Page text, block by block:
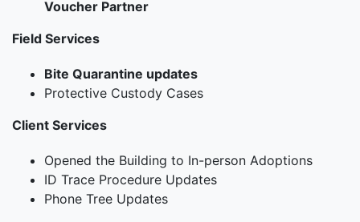
Voucher Partner
Field Services
Bite Quarantine updates
Protective Custody Cases
Client Services
Opened the Building to In-person Adoptions
ID Trace Procedure Updates
Phone Tree Updates